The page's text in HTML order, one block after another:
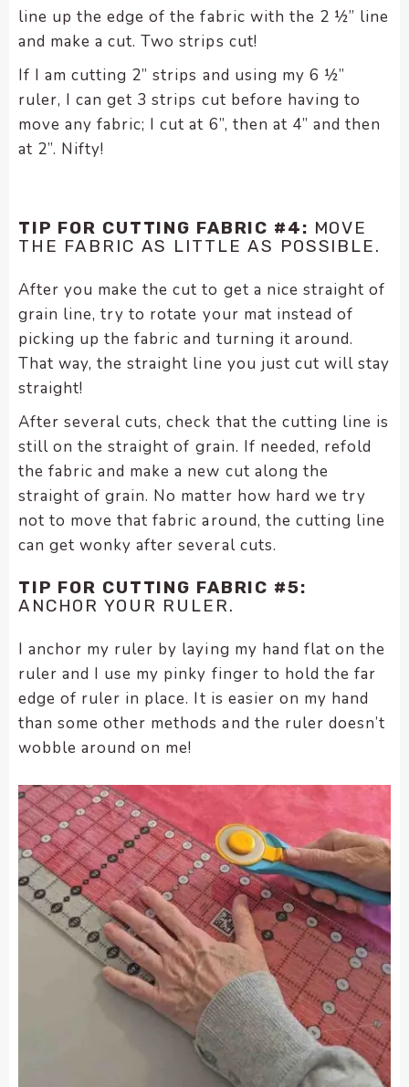
line up the edge of the fabric with the 2 ½” line
and make a cut. Two strips cut!
If I am cutting 2” strips and using my 6 ½”
ruler, I can get 3 strips cut before having to
move any fabric; I cut at 6”, then at 4” and then
at 2”. Nifty!
TIP FOR CUTTING FABRIC #4: MOVE
THE FABRIC AS LITTLE AS POSSIBLE.
After you make the cut to get a nice straight of
grain line, try to rotate your mat instead of
picking up the fabric and turning it around.
That way, the straight line you just cut will stay
straight!
After several cuts, check that the cutting line is
still on the straight of grain. If needed, refold
the fabric and make a new cut along the
straight of grain. No matter how hard we try
not to move that fabric around, the cutting line
can get wonky after several cuts.
TIP FOR CUTTING FABRIC #5:
ANCHOR YOUR RULER.
I anchor my ruler by laying my hand flat on the
ruler and I use my pinky finger to hold the far
edge of ruler in place. It is easier on my hand
than some other methods and the ruler doesn’t
wobble around on me!